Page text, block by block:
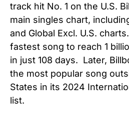
track hit No. 1 on the U.S.
main singles chart,
and Global Excl. U.S.
fastest song to reach 1
in just 108 days. Later,
the most popular song
States in its 2024
list.